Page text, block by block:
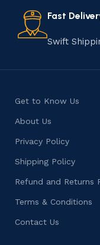
consumers
character.
Fast
Swift
Get to Know Us
About Us
Privacy Policy
Shipping Policy
Refund and Returns
Terms & Conditions
Contact Us